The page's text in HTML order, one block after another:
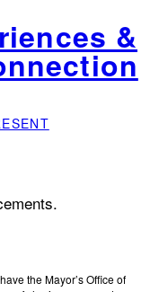
&
the Mayor’s Office of